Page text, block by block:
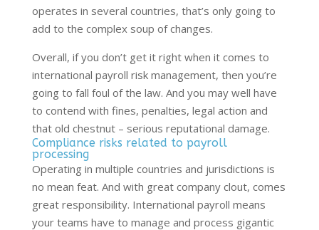
operates in several countries, that’s only going to
add to the complex soup of changes.
Overall, if you don’t get it right when it comes to
international payroll risk management, then you’re
going to fall foul of the law. And you may well have
to contend with fines, penalties, legal action and
that old chestnut – serious reputational damage.
Compliance risks related to payroll
processing
Operating in multiple countries and jurisdictions is
no mean feat. And with great company clout, comes
great responsibility. International payroll means
your teams have to manage and process gigantic